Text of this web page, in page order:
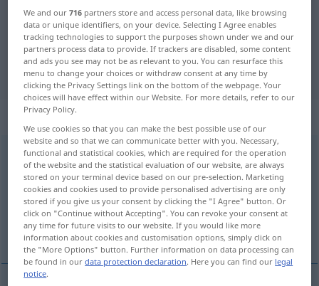
German-Spanish translation for
"annähernd"
"annähernd" Spanish translation
„annähernd“
annäherndadjt
Overview of all translations
(For more details, click/tap on the translation)
aproximado
We and our716 partners store and access personal data, like browsing
data or unique identifiers, on your device. Selecting I Agree enables
tracking technologies to support the purposes shown under we and our
partners process data to provide. If trackers are disabled, some content
and ads you see may not be as relevant to you. You can resurface this
menu to change your choices or withdraw consent at any time by
clicking the Privacy Settings link on the bottom of the webpage. Your
choices will have effect within our Website. For more details, refer to our
Privacy Policy.
We use cookies so that you can make the best possible use of our
website and so that we can communicate better with you. Necessary,
functional and statistical cookies, which are required for the operation
of the website and the statistical evaluation of our website, are always
stored on your terminal device based on our pre-selection. Marketing
cookies and cookies used to provide personalised advertising are only
stored if you give us your consent by clicking the "I Agree" button. Or
click on "Continue without Accepting". You can revoke your consent at
any time for future visits to our website. If you would like more
information about cookies and customisation options, simply click on
the "More Options" button. Further information on data processing can
be found in ourdata protection declaration. Here you can find our legal
notice.